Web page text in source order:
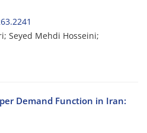
Seyed Mehdi Hosseini;
Demand Function in Iran: